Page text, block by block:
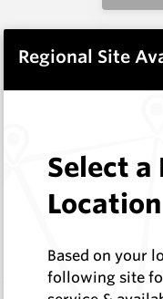
Similar Items
Log
Regional Site
Select
Location
Based on your
following site